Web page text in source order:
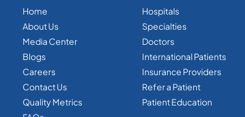
Home
About Us
Media Center
Blogs
Careers
Contact Us
Quality Metrics
Hospitals
Specialties
Doctors
International Patients
Insurance Providers
Refer a Patient
Patient Education